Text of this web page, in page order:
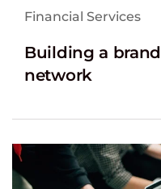
Financial Services
Building a
network